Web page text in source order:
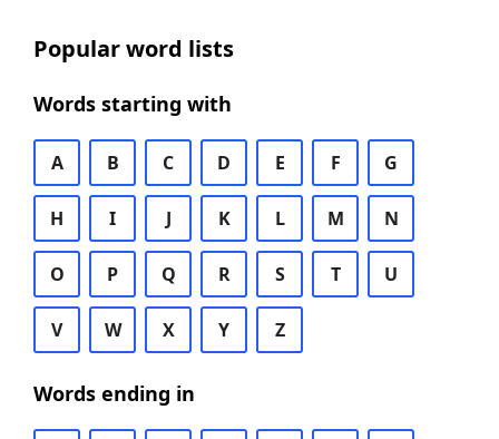
Popular word lists
Words starting with
A B C D E F G
H I J K L M N
O P Q R S T U
V W X Y Z
Words ending in